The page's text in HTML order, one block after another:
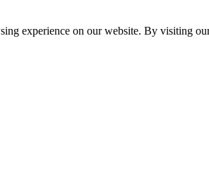
experience on our website. By visiting